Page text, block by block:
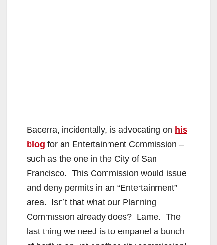
Bacerra, incidentally, is advocating on his
blog for an Entertainment Commission –
such as the one in the City of San
Francisco. This Commission would issue
and deny permits in an “Entertainment”
area. Isn’t that what our Planning
Commission already does? Lame. The
last thing we need is to empanel a bunch